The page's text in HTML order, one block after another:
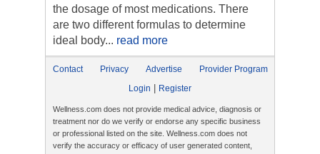
the dosage of most medications. There
are two different formulas to determine
ideal body... read more
Contact Privacy Advertise
Provider Program
Login
Register
Wellness.com does not provide medical advice, diagnosis or
treatment nor do we verify or endorse any specific business
or professional listed on the site. Wellness.com does not
verify the accuracy or efficacy of user generated content,